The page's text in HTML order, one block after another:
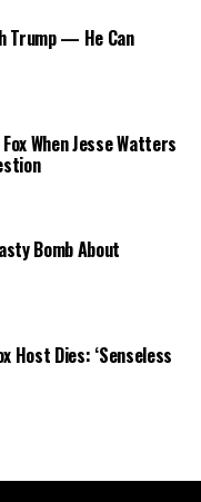
Trump — He Can
When Jesse Watters
Bomb About
Host Dies: ‘Senseless